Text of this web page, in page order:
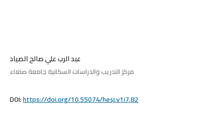
عبد الرب علي صالح الصياد
مركز التدريب والدراسات السكانية جامعة صنعاء
DOI:https://doi.org/10.55074/hesj.v1i7.82